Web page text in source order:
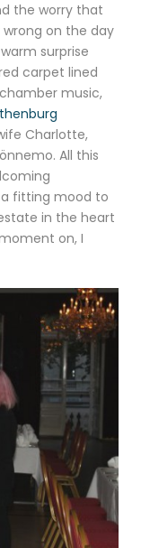
the worry that
on the day
surprise
carpet lined
music,
Charlotte,
All this
fitting mood to
in the heart
on, I